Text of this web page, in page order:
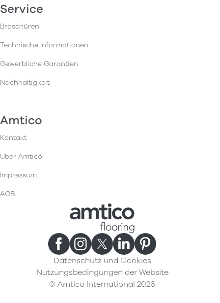
Service
Broschüren
Technische Informationen
Gewerbliche Garantien
Nachhaltigkeit
Amtico
Kontakt
Über Amtico
Impressum
AGB
Datenschutz und Cookies
Nutzungsbedingungen der Website
© Amtico International 2026